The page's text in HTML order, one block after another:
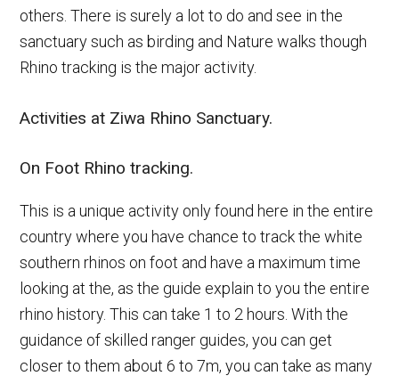
others. There is surely a lot to do and see in the
sanctuary such as birding and Nature walks though
Rhino tracking is the major activity.
Activities at Ziwa Rhino Sanctuary.
On Foot Rhino tracking.
This is a unique activity only found here in the entire
country where you have chance to track the white
southern rhinos on foot and have a maximum time
looking at the, as the guide explain to you the entire
rhino history. This can take 1 to 2 hours. With the
guidance of skilled ranger guides, you can get
closer to them about 6 to 7m, you can take as many